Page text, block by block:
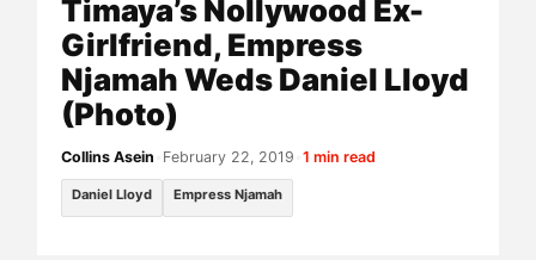
Timaya’s Nollywood Ex-
Girlfriend, Empress
Njamah Weds Daniel Lloyd
(Photo)
Collins Asein February 22, 2019 •1 min read
Daniel Lloyd Empress Njamah